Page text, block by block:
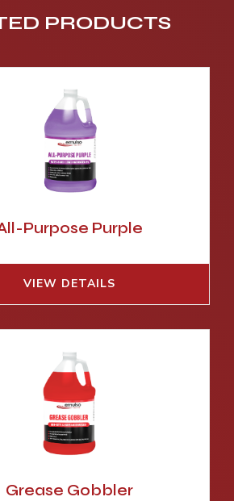
PRODUCTS
Purpose Purple
VIEW DETAILS
Grease Gobbler